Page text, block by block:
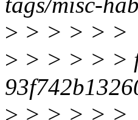
> > > > > >
> > > > > >
> > > > > >